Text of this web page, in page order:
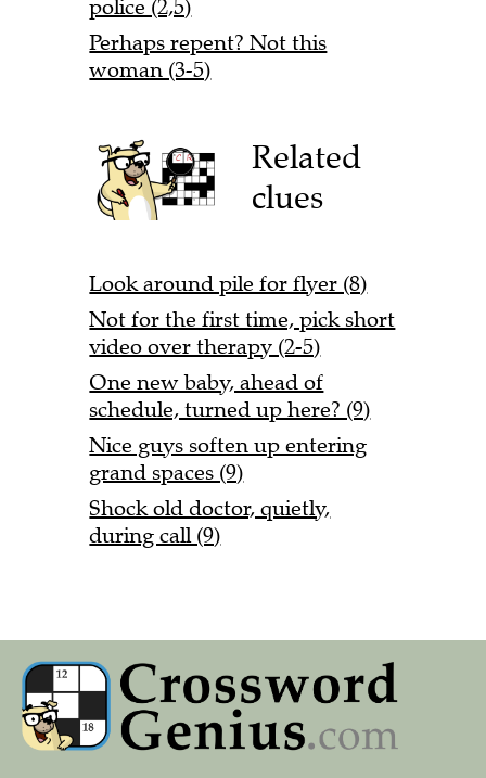
police (2,5)
Perhaps repent? Not this
woman (3-5)
Related
clues
Look around pile for flyer (8)
Not for the first time, pick short
video over therapy (2-5)
One new baby, ahead of
schedule, turned up here? (9)
Nice guys soften up entering
grand spaces (9)
Shock old doctor, quietly,
during call (9)